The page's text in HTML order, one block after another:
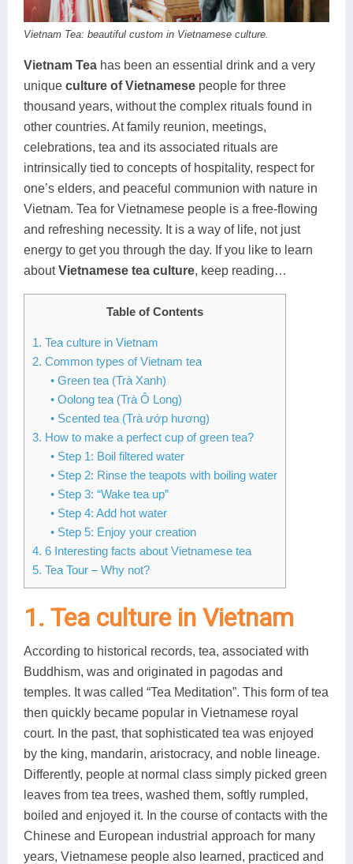
Ha Giang
Cat Ba
Cao Bang
Hai Phong
Hoa Binh
Ba Be
Lang Son
Bac Kan
Son La
Buon Ma Thuot
Huong Khe
Vinh
Kon Tum
Da Lat
Dak Lak
Quang Binh
Pleiku
Mui Ne
Rach Gia
Sa Dec
Soc Trang
Phu Quoc
Tra Vinh
Vung Tau
Vinh Long
Discovery
Beach
Food Tours
Hiking & Trekking
Student Adventure
Photography
Vietnam Tea: beautiful custom in Vietnamese culture.
Vietnam Tea has been an essential drink and a very
unique culture of Vietnamese people for three
thousand years, without the complex rituals found in
other countries. At family reunion, meetings,
celebrations, tea and its associated rituals are
intrinsically tied to concepts of hospitality, respect for
one’s elders, and peaceful communion with nature in
Vietnam. Tea for Vietnamese people is a free-flowing
and refreshing necessity. It is a way of life, not just
energy to get you through the day. If you like to learn
aboutVietnamese tea culture, keep reading…
Table of Contents
1. Tea culture in Vietnam
2. Common types of Vietnam tea
• Green tea (Trà Xanh)
• Oolong tea (Trà Ô Long)
• Scented tea (Trà ướp hương)
3. How to make a perfect cup of green tea?
• Step 1: Boil filtered water
• Step 2: Rinse the teapots with boiling water
• Step 3: “Wake tea up”
• Step 4: Add hot water
• Step 5: Enjoy your creation
4. 6 Interesting facts about Vietnamese tea
5. Tea Tour – Why not?
1. Tea culture in Vietnam
According to historical records, tea, associated with
Buddhism, was and originated in pagodas and
temples. It was called “Tea Meditation”. This form of tea
then quickly became popular in Vietnamese royal
court. In the past, that sophisticated tea was enjoyed
by the king, mandarin, aristocracy, and noble lineage.
Differently, people at normal class simply picked green
leaves from tea trees, washed them, softly rumpled,
boiled and enjoyed it. In the course of contacts with the
Chinese and European industrial approach for many
years, Vietnamese people also learned, practiced and